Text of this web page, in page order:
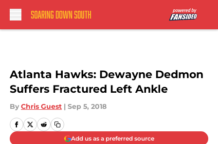
Atlanta Hawks: Dewayne Dedmon
Suffers Fractured Left Ankle
By Chris Guest | Sep 5, 2018
Add us as a preferred source